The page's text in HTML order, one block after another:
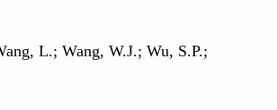
L.; Wang, W.J.; Wu, S.P.;